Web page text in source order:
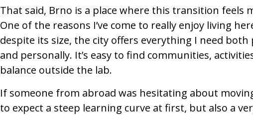
That said, Brno is a place where this transition feels
One of the reasons I’ve come to really enjoy living
despite its size, the city offers everything I need
and personally. It’s easy to find communities,
balance outside the lab.
If someone from abroad was hesitating about
to expect a steep learning curve at first, but also a